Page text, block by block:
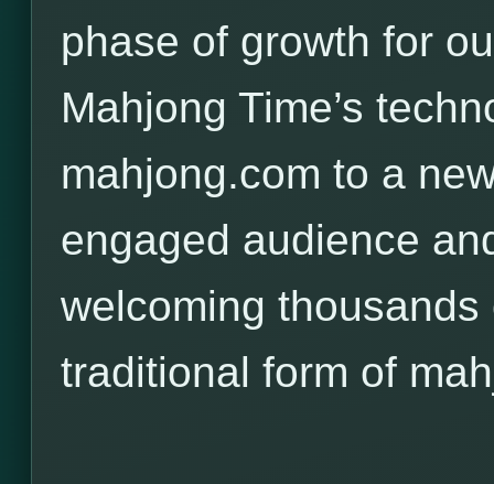
phase of growth for
Mahjong Time’s
mahjong.com to a
engaged audience
welcoming
traditional form of